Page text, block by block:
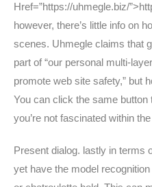
Href=”https://uhmegle.biz/
however, there’s little info on
scenes. Uhmegle claims that
part of “our personal multi-
promote web site safety,” but
You can click the same
you’re not fascinated within the
Present dialog. lastly in terms
yet have the model